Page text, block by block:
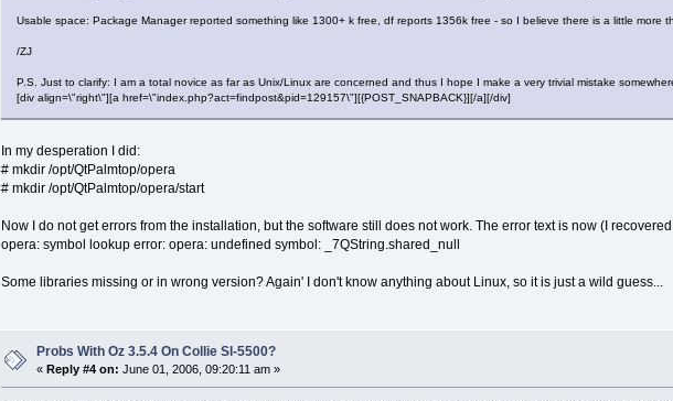
Usable space: Package Manager reported something like 1300+ k free, df reports 1356k free - so I believe there is a little more
/ZJ
P.S. Just to clarify: I am a total novice as far as Unix/Linux are concerned and thus I hope I make a very trivial mistake
[div align=\"right\"][a href=\"index.php?act=findpost&pid=129157\"][{POST_SNAPBACK}][/a][/div]
In my desperation I did:
# mkdir /opt/QtPalmtop/opera
# mkdir /opt/QtPalmtop/opera/start
Now I do not get errors from the installation, but the software still does not work. The error text is now (I
opera: symbol lookup error: opera: undefined symbol: _7QString.shared_null
Some libraries missing or in wrong version? Again' I don't know anything about Linux, so it is just a wild guess...
Probs With Oz 3.5.4 On Collie Sl-5500?
«Reply #4 on: June 01, 2006, 09:20:11 am »